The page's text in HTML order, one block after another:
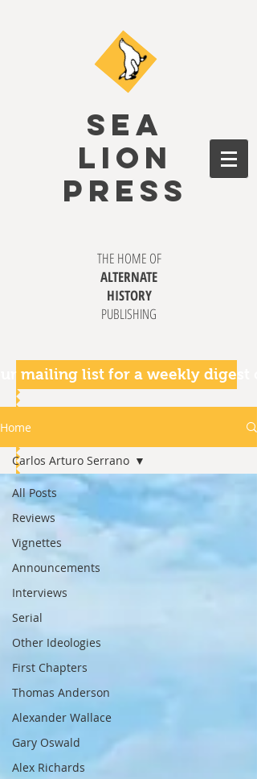
SEA
LION
PRESS
THE HOME OF
ALTERNATE
HISTORY
PUBLISHING
mailing list for a weekly digest
Home
All Posts
Reviews
Vignettes
Announcements
Interviews
Serial
Other Ideologies
First Chapters
Thomas Anderson
Alexander Wallace
Gary Oswald
Alex Richards
Carlos Arturo Serrano